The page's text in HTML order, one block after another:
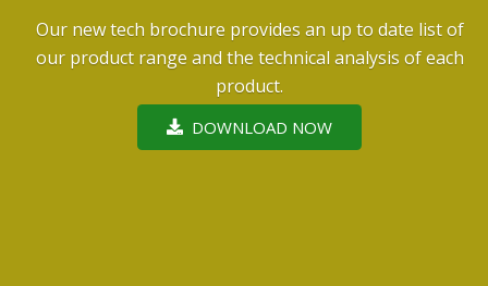
Our new tech brochure provides an up to date list of
our product range and the technical analysis of each
product.
DOWNLOAD NOW